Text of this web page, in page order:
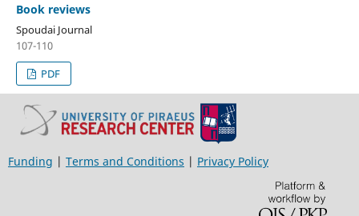
Book reviews
Spoudai Journal
107-110
PDF
Funding | Terms and Conditions | Privacy Policy